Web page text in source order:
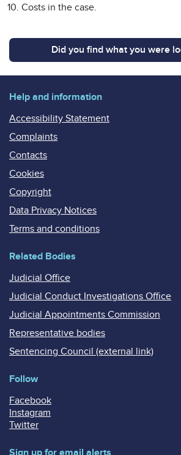
Costs in the case.
Did you find what you were
Help and information
Accessibility Statement
Complaints
Contacts
Cookies
Copyright
Data Privacy Notices
Terms and conditions
Related Bodies
Judicial Office
Judicial Conduct Investigations Office
Judicial Appointments Commission
Representative bodies
Sentencing Council (external link)
Follow
Facebook
Instagram
Twitter
Sign up for email alerts